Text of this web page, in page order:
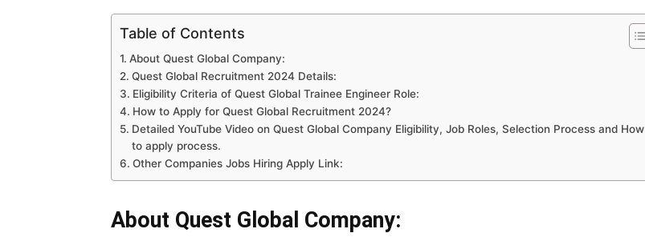
Table of Contents
About Quest Global Company:
Quest Global Recruitment 2024 Details:
Eligibility Criteria of Quest Global Trainee Engineer Role:
How to Apply for Quest Global Recruitment 2024?
Detailed YouTube Video on Quest Global Company Eligibility, Job Roles, Selection Process and How
to apply process.
Other Companies Jobs Hiring Apply Link:
About Quest Global Company: